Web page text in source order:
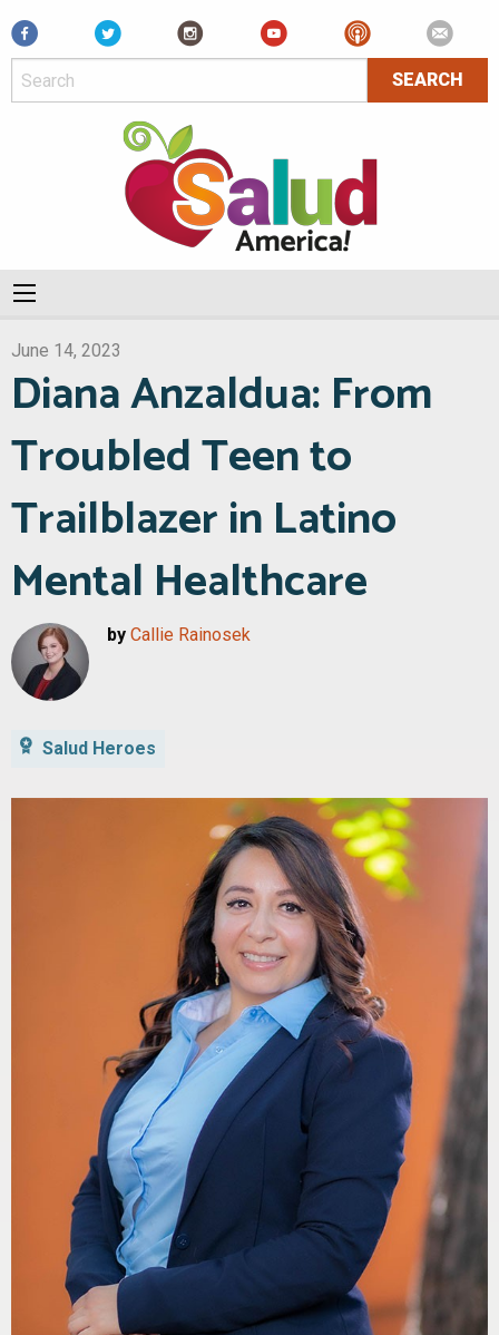
Facebook
June 14, 2023
Diana Anzaldua: From
Troubled Teen to
Trailblazer in Latino
Mental Healthcare
by Callie Rainosek
Salud Heroes